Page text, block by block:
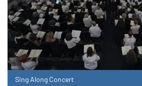
Sing Along Concert